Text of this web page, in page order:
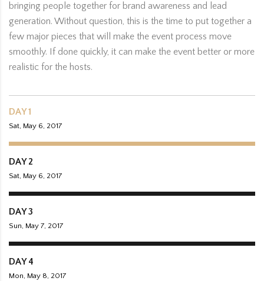
bringing people together for brand awareness and lead
generation. Without question, this is the time to put together a
few major pieces that will make the event process move
smoothly. If done quickly, it can make the event better or more
realistic for the hosts.
DAY 1
Sat, May 6, 2017
DAY 2
Sat, May 6, 2017
DAY 3
Sun, May 7, 2017
DAY 4
Mon, May 8, 2017